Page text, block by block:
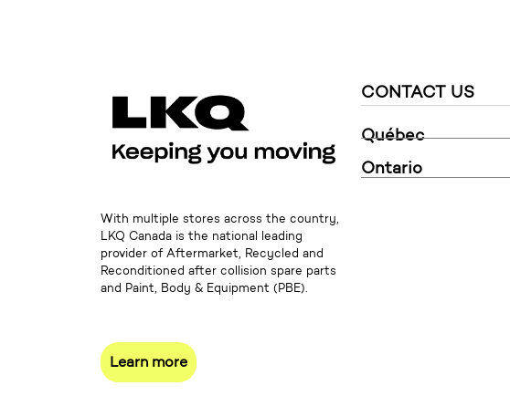
With multiple stores across the country,
LKQ Canada is the national leading
provider of Aftermarket, Recycled and
Reconditioned after collision spare parts
and Paint, Body & Equipment (PBE).
Learn more
CONTACT US
Québec
Ontario